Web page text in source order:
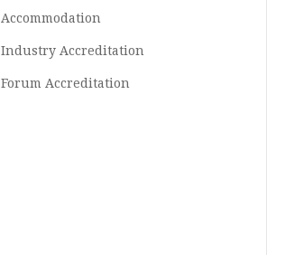
Accommodation
Industry Accreditation
Forum Accreditation